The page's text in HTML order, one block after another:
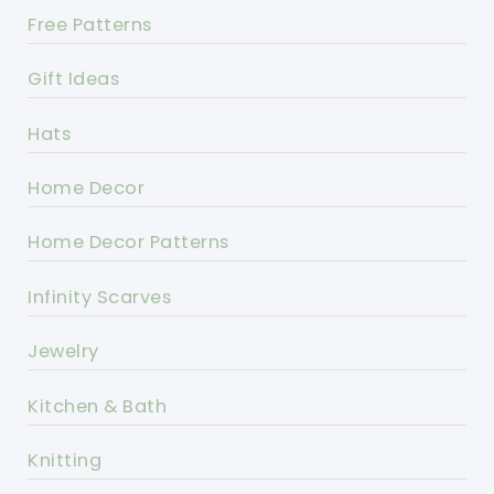
Free Patterns
Gift Ideas
Hats
Home Decor
Home Decor Patterns
Infinity Scarves
Jewelry
Kitchen & Bath
Knitting